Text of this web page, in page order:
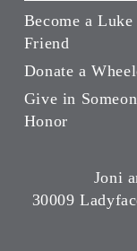
Become a Luke
Friend
Donate a
Give in
Honor
Joni
30009